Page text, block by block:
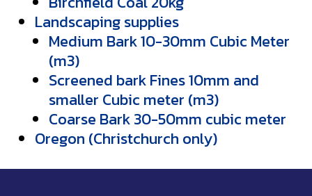
Landscaping supplies
Medium Bark 10-30mm Cubic Meter
(m3)
Screened bark Fines 10mm and
smaller Cubic meter (m3)
Coarse Bark 30-50mm cubic meter
Oregon (Christchurch only)